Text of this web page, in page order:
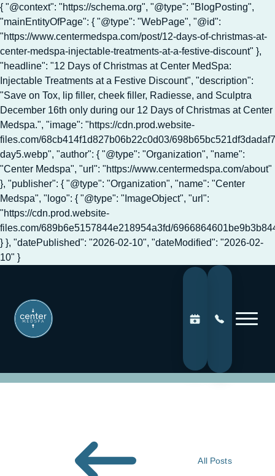
{ "@context": "https://schema.org", "@type": "BlogPosting",
"mainEntityOfPage": { "@type": "WebPage", "@id":
"https://www.centermedspa.com/post/12-days-of-christmas-at-
center-medspa-injectable-treatments-at-a-festive-discount" },
"headline": "12 Days of Christmas at Center MedSpa:
Injectable Treatments at a Festive Discount", "description":
"Save on Tox, lip filler, cheek filler, Radiesse, and Sculptra
December 16th only during our 12 Days of Christmas at Center
Medspa.", "image": "https://cdn.prod.website-
files.com/68cb414f1d827b06b22c0d03/
day5.webp", "author": { "@type": "Organization", "name":
"Center Medspa", "url": "https://www.centermedspa.com/about"
}, "publisher": { "@type": "Organization", "name": "Center
Medspa", "logo": { "@type": "ImageObject", "url":
"https://cdn.prod.website-
files.com/689b6e5157844e218954a3fd/
} }, "datePublished": "2026-02-10", "dateModified": "2026-02-
10" }
All Posts